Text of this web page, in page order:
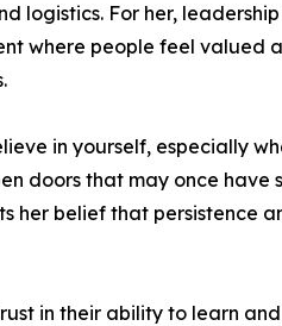
logistics. For her,
where people feel valued
in yourself, especially
doors that may once have
belief that persistence
in their ability to learn